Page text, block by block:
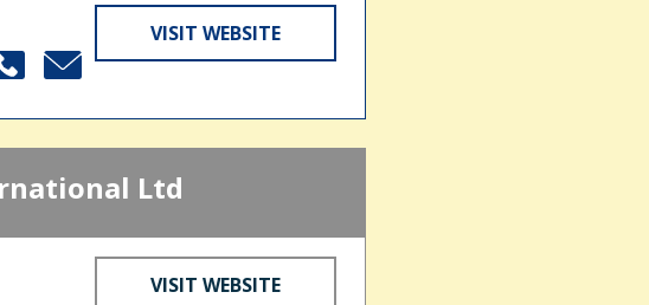
VISIT WEBSITE
Ltd
VISIT WEBSITE